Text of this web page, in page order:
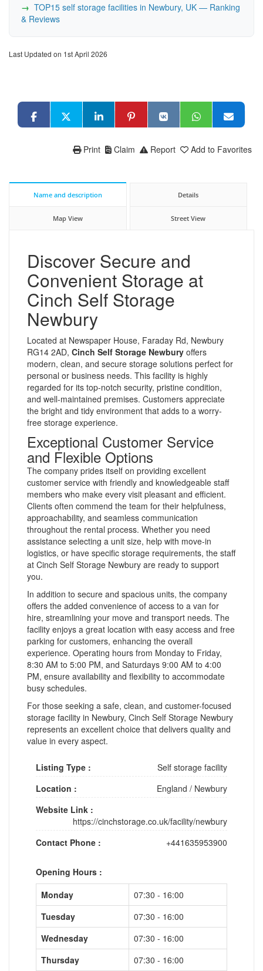
TOP15 self storage facilities in Newbury, UK — Ranking
& Reviews
Last Updated on 1st April 2026
Add to Favorites
Report
Claim
Print
Name and description Details
Map View Street View
Discover Secure and
Convenient Storage at
Cinch Self Storage
Newbury
Located at Newspaper House, Faraday Rd, Newbury
RG14 2AD, Cinch Self Storage Newbury offers
modern, clean, and secure storage solutions perfect for
personal or business needs. This facility is highly
regarded for its top-notch security, pristine condition,
and well-maintained premises. Customers appreciate
the bright and tidy environment that adds to a worry-
free storage experience.
Exceptional Customer Service
and Flexible Options
The company prides itself on providing excellent
customer service with friendly and knowledgeable staff
members who make every visit pleasant and efficient.
Clients often commend the team for their helpfulness,
approachability, and seamless communication
throughout the rental process. Whether you need
assistance selecting a unit size, help with move-in
logistics, or have specific storage requirements, the staff
at Cinch Self Storage Newbury are ready to support
you.
In addition to secure and spacious units, the company
offers the added convenience of access to a van for
hire, streamlining your move and transport needs. The
facility enjoys a great location with easy access and free
parking for customers, enhancing the overall
experience. Operating hours from Monday to Friday,
8:30 AM to 5:00 PM, and Saturdays 9:00 AM to 4:00
PM, ensure availability and flexibility to accommodate
busy schedules.
For those seeking a safe, clean, and customer-focused
storage facility in Newbury, Cinch Self Storage Newbury
represents an excellent choice that delivers quality and
value in every aspect.
Listing Type :
Self storage facility
Location :
England / Newbury
Website Link :
https://cinchstorage.co.uk/facility/newbury
Contact Phone :
+441635953900
Opening Hours :
Monday
07:30 - 16:00
Tuesday
07:30 - 16:00
Wednesday
07:30 - 16:00
Thursday
07:30 - 16:00